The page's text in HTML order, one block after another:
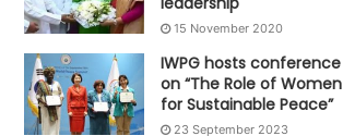
15 November 2020
IWPG hosts conference
on “The Role of Women
for Sustainable Peace”
23 September 2023